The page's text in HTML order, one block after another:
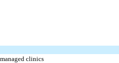
clinics